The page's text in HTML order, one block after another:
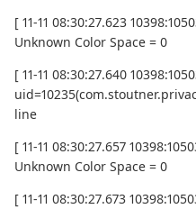
[ 11-11 08:30:27.623
Unknown Color Space = 0
[ 11-11 08:30:27.640
line
[ 11-11 08:30:27.657
Unknown Color Space = 0
[ 11-11 08:30:27.673